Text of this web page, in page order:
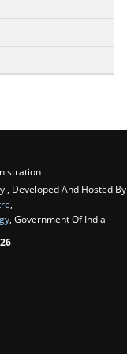
Developed And Hosted By
,
, Government Of India